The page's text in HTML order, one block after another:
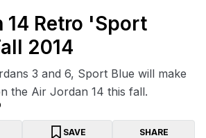
14 Retro 'Sport
2014
3 and 6, Sport Blue will make
the Air Jordan 14 this fall.
SAVE SHARE